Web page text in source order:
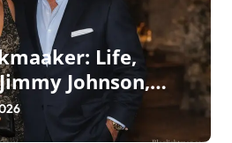
Life,
Johnson,